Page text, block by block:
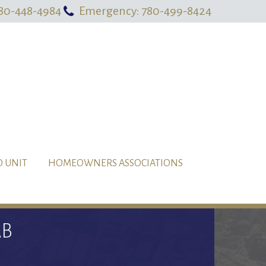
448-4984 Emergency: 780-499-8424
UNIT HOMEOWNERS ASSOCIATIONS